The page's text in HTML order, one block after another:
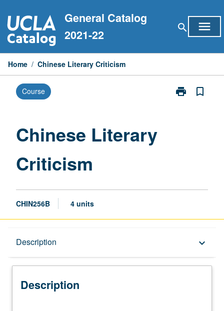
to
content
General Catalog
2021-22
search menu
Home / Chinese Literary Criticism
Course print
Print
bookmark_border
Chinese Literary
Criticism
CHIN256B 4 units
Description keyboard_arrow_down
Description